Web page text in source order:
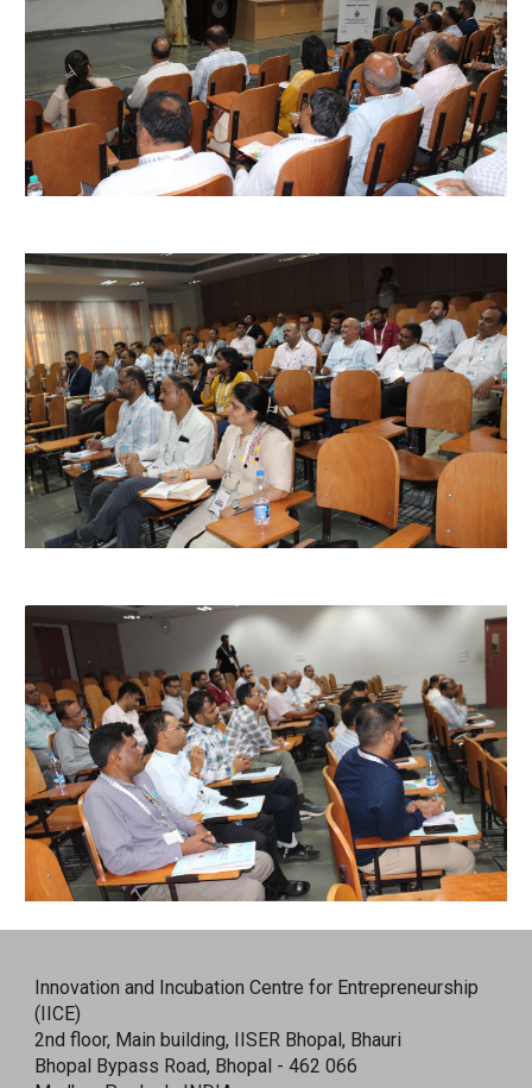
Innovation and Incubation Centre for Entrepreneurship
(IICE)
2nd floor, Main building, IISER Bhopal, Bhauri
Bhopal Bypass Road, Bhopal - 462 066